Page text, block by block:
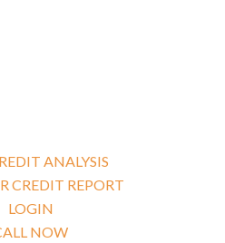
ANALYSIS
CREDIT REPORT
LOGIN
NOW